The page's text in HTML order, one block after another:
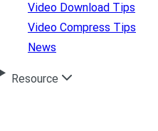
Video Download Tips
Video Compress Tips
News
Resource